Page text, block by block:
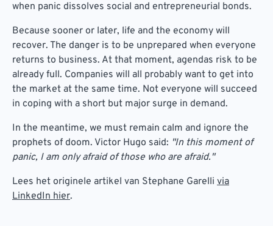
when panic dissolves social and entrepreneurial bonds.
Because sooner or later, life and the economy will
recover. The danger is to be unprepared when everyone
returns to business. At that moment, agendas risk to be
already full. Companies will all probably want to get into
the market at the same time. Not everyone will succeed
in coping with a short but major surge in demand.
In the meantime, we must remain calm and ignore the
prophets of doom. Victor Hugo said: "In this moment of
panic, I am only afraid of those who are afraid."
Lees het originele artikel van Stephane Garelli via
LinkedIn hier.